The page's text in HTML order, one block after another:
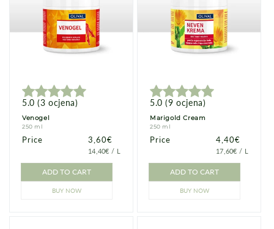
5.0 (3 ocjena)
Venogel
250 ml
Price Price
3,60€
PRICE
14,40€ / PER
L
ADD TO CART
BUY NOW
5.0 (9 ocjena)
Marigold Cream
250 ml
Price Price
4,40€
PRICE
17,60€ / PER
L
ADD TO CART
BUY NOW